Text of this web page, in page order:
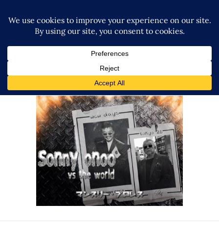
Sonny Onoo: WCW-NJPW Road
Stories, Culture Clashes & Why
He’s All-In on Marigold, TJPW +
NOAH
Exclusive Interviews Features